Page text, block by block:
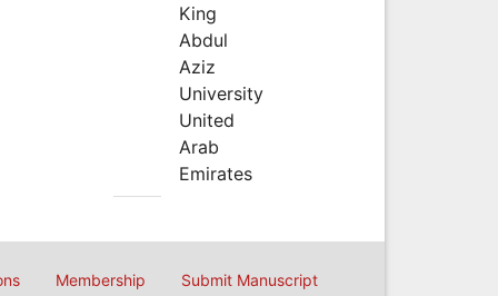
King
Abdul
Aziz
University
United
Arab
Emirates
Membership Submit Manuscript